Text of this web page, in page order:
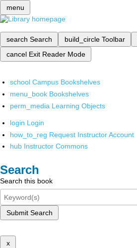
menu
search Search build_circle Toolbar
cancel Exit Reader Mode
school Campus Bookshelves
menu_book Bookshelves
perm_media Learning Objects
login Login
how_to_reg Request Instructor Account
hub Instructor Commons
Search
Search this book
Submit Search
x